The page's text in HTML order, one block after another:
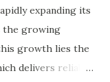
expanding its
the growing
growth lies the
delivers reliable